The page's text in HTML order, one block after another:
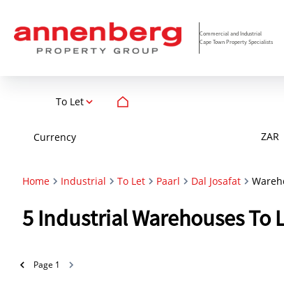
Commercial and Industrial
Cape Town Property Specialists
To Let
Currency ZAR
Home Industrial To Let Paarl Dal Josafat
5 Industrial Warehouses To
Page 1